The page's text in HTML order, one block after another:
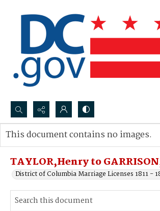
Search...
Advanced search
TAYLOR,Henry to
District of Columbia Marriage Licenses 1811 -
This document contains no images.